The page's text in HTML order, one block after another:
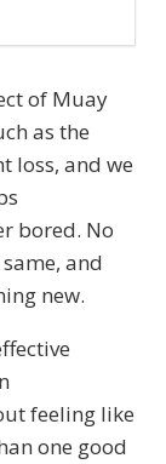
of Muay
as the
loss, and we
bored. No
and
new.
feeling like
one good